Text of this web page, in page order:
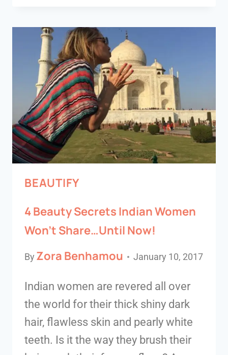
BEAUTIFY
4 Beauty Secrets Indian Women
Won’t Share…Until Now!
By Zora Benhamou January 10, 2017
Indian women are revered all over
the world for their thick shiny dark
hair, flawless skin and pearly white
teeth. Is it the way they brush their